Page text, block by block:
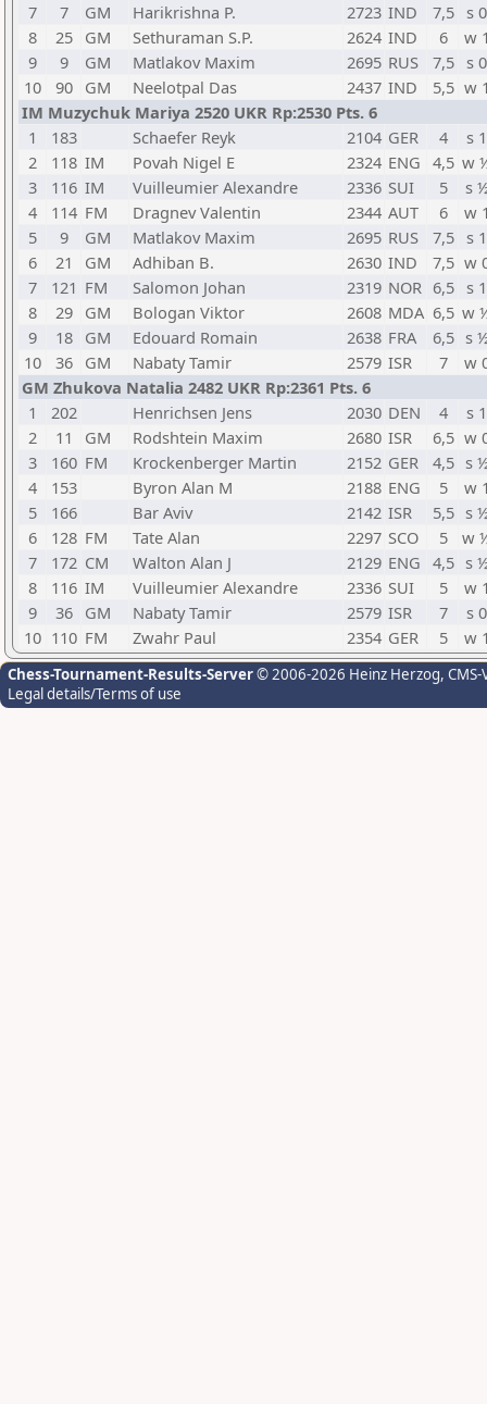
7
7 GM Harikrishna P. 2723 IND 7,5
s 0
8
25 GM Sethuraman S.P. 2624 IND 6
w
9
9 GM Matlakov Maxim 2695 RUS 7,5
s 0
10
90 GM Neelotpal Das 2437 IND 5,5 w
IM Muzychuk Mariya 2520 UKR Rp:2530 Pts. 6
1
183 Schaefer Reyk 2104 GER 4
s 1
2
118 IM Povah Nigel E 2324 ENG 4,5 w
3
116 IM Vuilleumier Alexandre 2336 SUI 5
s
4
114 FM Dragnev Valentin 2344 AUT 6
w
5
9 GM Matlakov Maxim 2695 RUS 7,5
s 1
6
21 GM Adhiban B. 2630 IND 7,5 w
7
121 FM Salomon Johan 2319 NOR 6,5
s 1
8
29 GM Bologan Viktor 2608 MDA 6,5 w
9
18 GM Edouard Romain 2638 FRA 6,5 s
10
36 GM Nabaty Tamir 2579 ISR 7
w
GM Zhukova Natalia 2482 UKR Rp:2361 Pts. 6
1
202 Henrichsen Jens 2030 DEN 4
s 1
2
11 GM Rodshtein Maxim 2680 ISR 6,5 w
3
160 FM Krockenberger Martin 2152 GER 4,5 s
4
153 Byron Alan M 2188 ENG 5
w
5
166 Bar Aviv 2142 ISR 5,5 s
6
128 FM Tate Alan 2297 SCO 5
w
7
172 CM Walton Alan J 2129 ENG 4,5 s
8
116 IM Vuilleumier Alexandre 2336 SUI 5
w
9
36 GM Nabaty Tamir 2579 ISR 7
s 0
10 110 FM Zwahr Paul 2354 GER 5 w
Chess-Tournament-Results-Server© 2006-2026 Heinz Herzog,
Legal details/Terms of use